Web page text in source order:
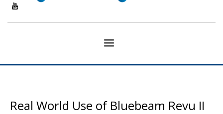
Real World Use of Bluebeam Revu II